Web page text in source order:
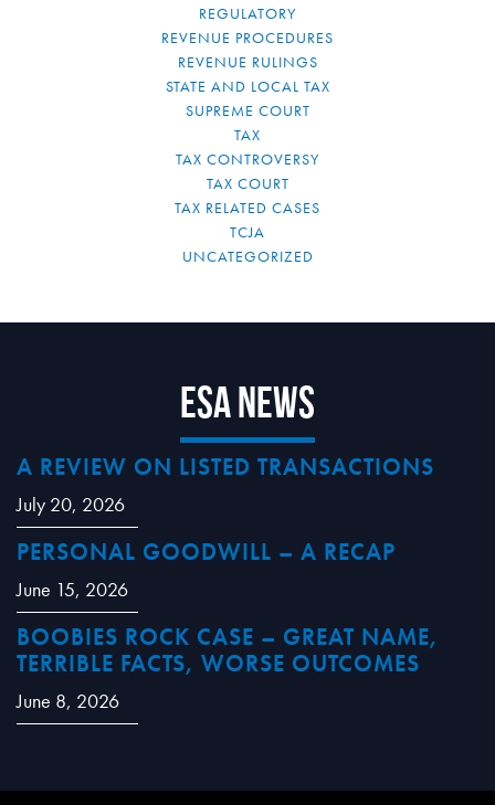
REGULATORY
REVENUE PROCEDURES
REVENUE RULINGS
STATE AND LOCAL TAX
SUPREME COURT
TAX
TAX CONTROVERSY
TAX COURT
TAX RELATED CASES
TCJA
UNCATEGORIZED
ESA News
A REVIEW ON LISTED TRANSACTIONS
July 20, 2026
PERSONAL GOODWILL – A RECAP
June 15, 2026
BOOBIES ROCK CASE – GREAT NAME,
TERRIBLE FACTS, WORSE OUTCOMES
June 8, 2026